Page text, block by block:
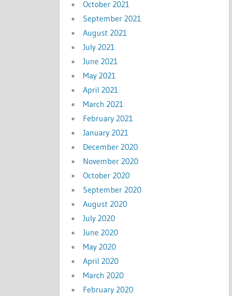
October 2021
September 2021
August 2021
July 2021
June 2021
May 2021
April 2021
March 2021
February 2021
January 2021
December 2020
November 2020
October 2020
September 2020
August 2020
July 2020
June 2020
May 2020
April 2020
March 2020
February 2020